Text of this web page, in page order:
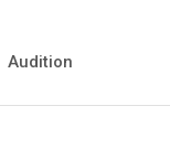
Audition